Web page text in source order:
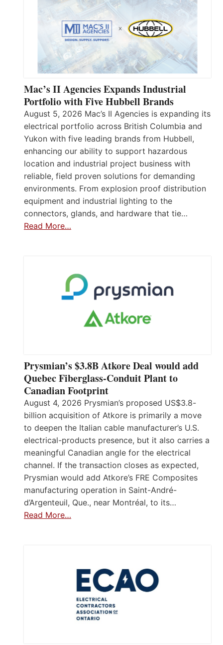
Mac’s II Agencies Expands Industrial
Portfolio with Five Hubbell Brands
August 5, 2026 Mac’s II Agencies is expanding its
electrical portfolio across British Columbia and
Yukon with five leading brands from Hubbell,
enhancing our ability to support hazardous
location and industrial project business with
reliable, field proven solutions for demanding
environments. From explosion proof distribution
equipment and industrial lighting to the
connectors, glands, and hardware that tie…
Read More…
Prysmian’s $3.8B Atkore Deal would add
Quebec Fiberglass-Conduit Plant to
Canadian Footprint
August 4, 2026 Prysmian’s proposed US$3.8-
billion acquisition of Atkore is primarily a move
to deepen the Italian cable manufacturer’s U.S.
electrical-products presence, but it also carries a
meaningful Canadian angle for the electrical
channel. If the transaction closes as expected,
Prysmian would add Atkore’s FRE Composites
manufacturing operation in Saint-André-
d’Argenteuil, Que., near Montréal, to its…
Read More…